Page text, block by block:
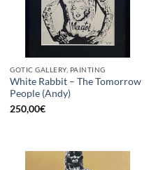
GOTIC GALLERY, PAINTING
White Rabbit – The Tomorrow
People (Andy)
250,00€